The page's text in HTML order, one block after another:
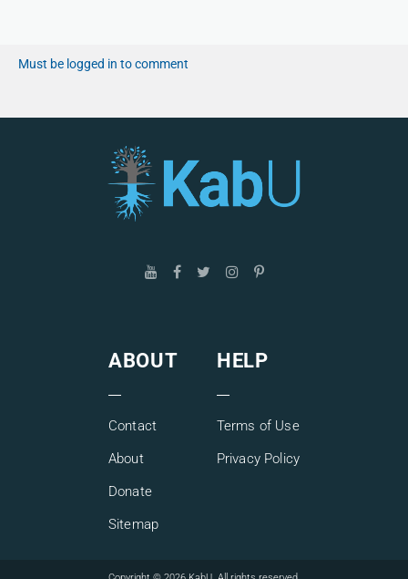
Must be logged in to comment
ABOUT
Contact
About
Donate
Sitemap
HELP
Terms of Use
Privacy Policy